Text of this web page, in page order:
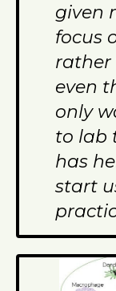
given
focus
rather
even
only
to lab
has
start